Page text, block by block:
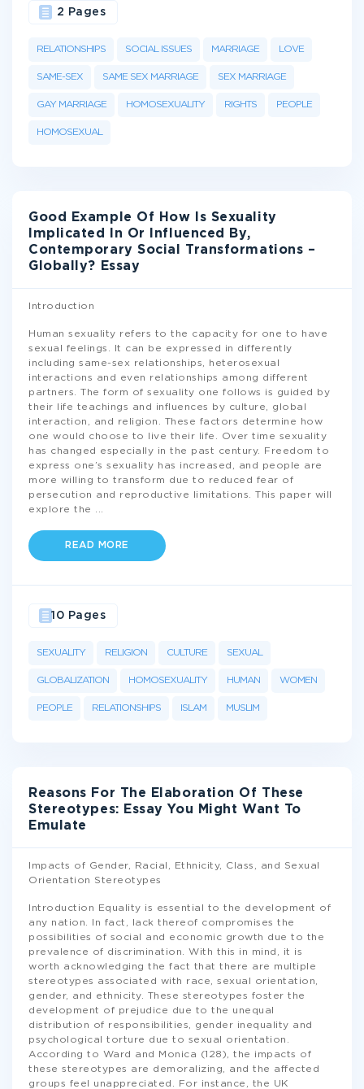
RELATIONSHIPS SOCIAL ISSUES MARRIAGE LOVE
SAME-SEX SAME SEX MARRIAGE SEX MARRIAGE
GAY MARRIAGE HOMOSEXUALITY RIGHTS PEOPLE
HOMOSEXUAL
2 Pages
Good Example Of How Is Sexuality
Implicated In Or Influenced By,
Contemporary Social Transformations –
Globally? Essay
Introduction
Human sexuality refers to the capacity for one to have
sexual feelings. It can be expressed in differently
including same-sex relationships, heterosexual
interactions and even relationships among different
partners. The form of sexuality one follows is guided by
their life teachings and influences by culture, global
interaction, and religion. These factors determine how
one would choose to live their life. Over time sexuality
has changed especially in the past century. Freedom to
express one’s sexuality has increased, and people are
more willing to transform due to reduced fear of
persecution and reproductive limitations. This paper will
explore the
READ MORE
SEXUALITY RELIGION CULTURE SEXUAL
GLOBALIZATION HOMOSEXUALITY HUMAN WOMEN
PEOPLE RELATIONSHIPS ISLAM MUSLIM
10 Pages
Reasons For The Elaboration Of These
Stereotypes: Essay You Might Want To
Emulate
Impacts of Gender, Racial, Ethnicity, Class, and Sexual
Orientation Stereotypes
Introduction Equality is essential to the development of
any nation. In fact, lack thereof compromises the
possibilities of social and economic growth due to the
prevalence of discrimination. With this in mind, it is
worth acknowledging the fact that there are multiple
stereotypes associated with race, sexual orientation,
gender, and ethnicity. These stereotypes foster the
development of prejudice due to the unequal
distribution of responsibilities, gender inequality and
psychological torture due to sexual orientation.
According to Ward and Monica (128), the impacts of
these stereotypes are demoralizing, and the affected
groups feel unappreciated. For instance, the UK